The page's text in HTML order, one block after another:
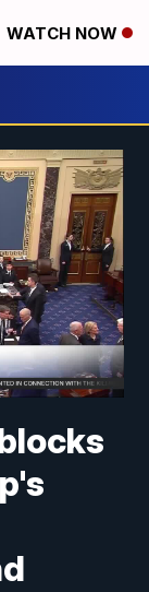
WATCH NOW